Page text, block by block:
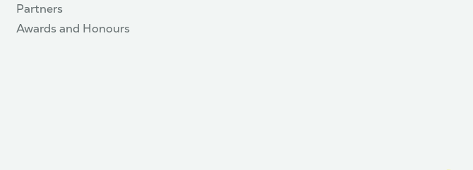
Partners
Awards and Honours